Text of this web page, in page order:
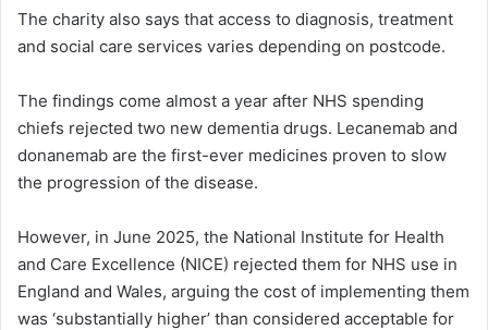
The charity also says that access to diagnosis, treatment
and social care services varies depending on postcode.
The findings come almost a year after NHS spending
chiefs rejected two new dementia drugs. Lecanemab and
donanemab are the first-ever medicines proven to slow
the progression of the disease.
However, in June 2025, the National Institute for Health
and Care Excellence (NICE) rejected them for NHS use in
England and Wales, arguing the cost of implementing them
was ‘substantially higher’ than considered acceptable for